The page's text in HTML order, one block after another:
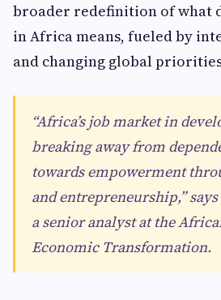
broader redefinition of what
in Africa means, fueled by
and changing global
“Africa’s job market in
breaking away from
towards empowerment
and entrepreneurship,”
a senior analyst at the
Economic Transformation.